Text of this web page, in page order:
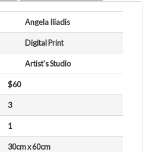
Angela Iliadis
Digital Print
Artist's Studio
$60
3
1
30cm x 60cm